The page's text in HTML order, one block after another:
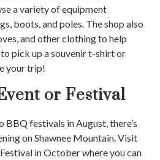
a variety of equipment
boots, and poles. The shop also
and other clothing to help
pick up a souvenir t-shirt or
your trip!
or Festival
festivals in August, there’s
on Shawnee Mountain. Visit
in October where you can